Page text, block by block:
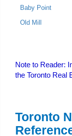
Baby Point
Old Mill
Note to Reader:
the Toronto Real
Toronto